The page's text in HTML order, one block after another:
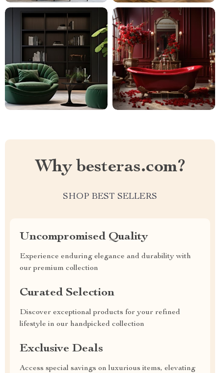
Why besteras.com?
SHOP BEST SELLERS
Uncompromised Quality
Experience enduring elegance and durability with
our premium collection
Curated Selection
Discover exceptional products for your refined
lifestyle in our handpicked collection
Exclusive Deals
Access special savings on luxurious items, elevating